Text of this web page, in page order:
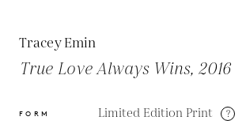
Tracey Emin
True Love Always Wins, 2016
FORM Limited Edition Print ?